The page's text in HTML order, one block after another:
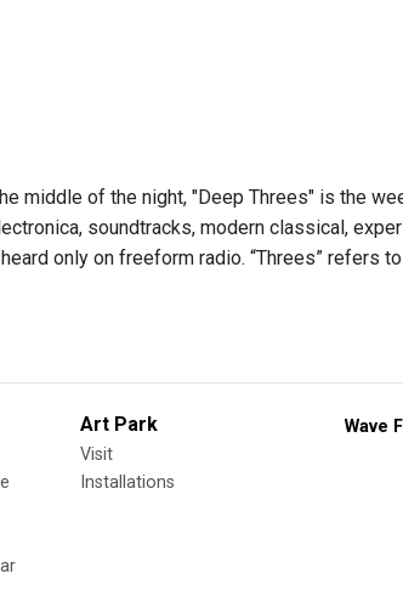
middle of the night, "Deep Threes" is the
soundtracks, modern classical,
only on freeform radio. “Threes” refers
Art Park
Visit
Installations
Wave